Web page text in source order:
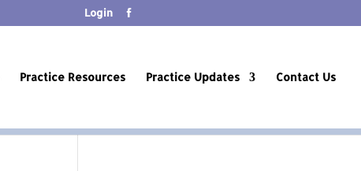
Login
Practice Resources Practice Updates Contact Us